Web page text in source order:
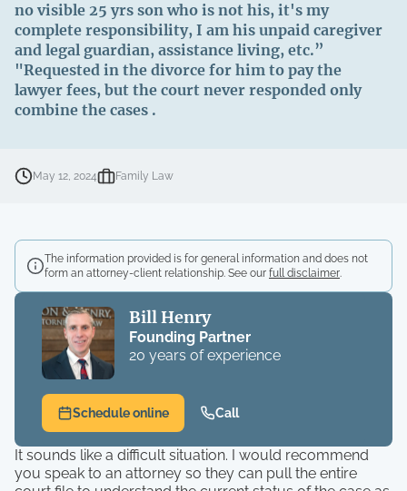
no visible 25 yrs son who is not his, it's my
complete responsibility, I am his unpaid caregiver
and legal guardian, assistance living, etc.”
"Requested in the divorce for him to pay the
lawyer fees, but the court never responded only
combine the cases .
May 12, 2024 Family Law
The information provided is for general information and does not
form an attorney-client relationship. See our full disclaimer.
Bill Henry
Founding Partner
20 years of experience
Schedule online Call
It sounds like a difficult situation. I would recommend
you speak to an attorney so they can pull the entire